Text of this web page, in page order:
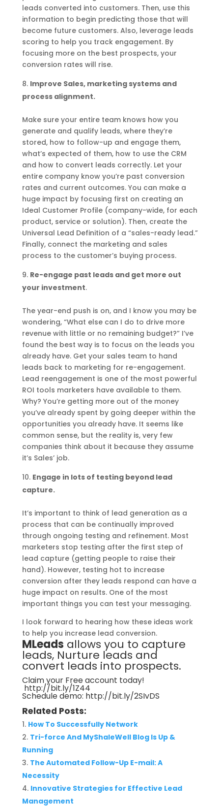
leads converted into customers. Then, use this
information to begin predicting those that will
become future customers. Also, leverage leads
scoring to help you track engagement. By
focusing more on the best prospects, your
conversion rates will rise.
Improve Sales, marketing systems and
process alignment.
Make sure your entire team knows how you
generate and qualify leads, where they’re
stored, how to follow-up and engage them,
what’s expected of them, how to use the CRM
and how to convert leads correctly. Let your
entire company know you’re past conversion
rates and current outcomes. You can make a
huge impact by focusing first on creating an
Ideal Customer Profile (company-wide, for each
product, service or solution). Then, create the
Universal Lead Definition of a “sales-ready lead.”
Finally, connect the marketing and sales
process to the customer’s buying process.
Re-engage past leads and get more out
your investment.
The year-end push is on, and I know you may be
wondering, “What else can I do to drive more
revenue with little or no remaining budget?” I’ve
found the best way is to focus on the leads you
already have. Get your sales team to hand
leads back to marketing for re-engagement.
Lead reengagement is one of the most powerful
ROI tools marketers have available to them.
Why? You’re getting more out of the money
you’ve already spent by going deeper within the
opportunities you already have. It seems like
common sense, but the reality is, very few
companies think about it because they assume
it’s Sales’ job.
Engage in lots of testing beyond lead
capture.
It’s important to think of lead generation as a
process that can be continually improved
through ongoing testing and refinement. Most
marketers stop testing after the first step of
lead capture (getting people to raise their
hand). However, testing hot to increase
conversion after they leads respond can have a
huge impact on results. One of the most
important things you can test your messaging.
I look forward to hearing how these ideas work
to help you increase lead conversion.
MLeads allows you to capture
leads, Nurture leads and
convert leads into prospects.
Claim your Free account today!
http://bit.ly/1Z44
Schedule demo: http://bit.ly/2SIvDS
Related Posts:
How To Successfully Network
Tri-force And MyShaleWell Blog Is Up &
Running
The Automated Follow-Up E-mail: A
Necessity
Innovative Strategies for Effective Lead
Management